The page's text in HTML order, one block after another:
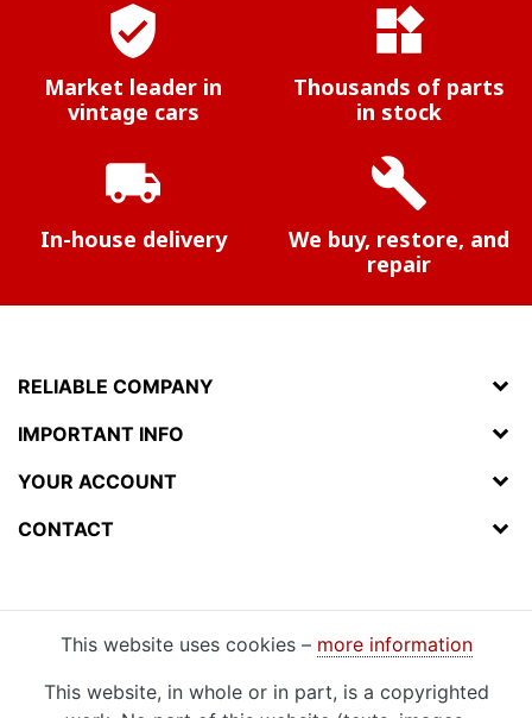
verified_user
Market leader in
vintage cars
widgets
Thousands of parts
in stock
local_shipping
In-house delivery
build
We buy, restore, and
repair
RELIABLE COMPANY
IMPORTANT INFO
YOUR ACCOUNT
CONTACT
This website uses cookies – more information
This website, in whole or in part, is a copyrighted